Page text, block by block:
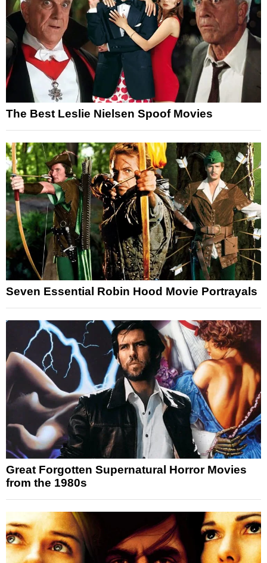
The Best Leslie Nielsen Spoof Movies
Seven Essential Robin Hood Movie Portrayals
Great Forgotten Supernatural Horror Movies
from the 1980s